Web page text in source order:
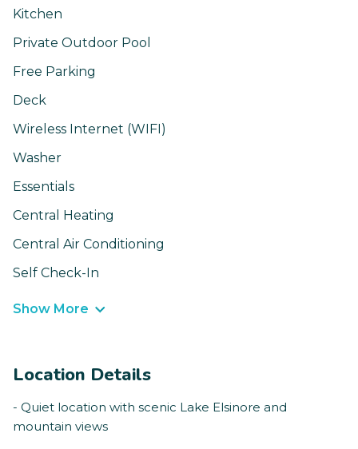
Kitchen
Private Outdoor Pool
Free Parking
Deck
Wireless Internet (WIFI)
Washer
Essentials
Central Heating
Central Air Conditioning
Self Check-In
Show More
Location Details
- Quiet location with scenic Lake Elsinore and
mountain views